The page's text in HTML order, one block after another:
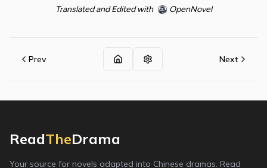
Translated and Edited with OpenNovel
Prev Next
ReadTheDrama
Your source for novels adapted into Chinese dramas. Read